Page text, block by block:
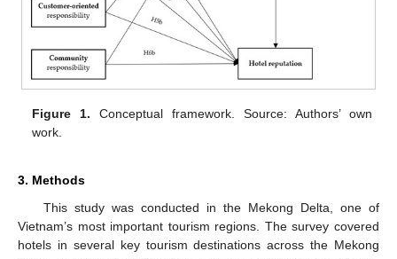
Figure 1. Conceptual framework. Source: Authors’ own
work.
3. Methods
This study was conducted in the Mekong Delta, one of
Vietnam’s most important tourism regions. The survey covered
hotels in several key tourism destinations across the Mekong